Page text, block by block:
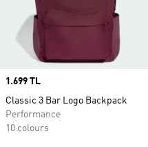
Price
1.699 TL
Classic 3 Bar Logo Backpack
Performance
10 colours